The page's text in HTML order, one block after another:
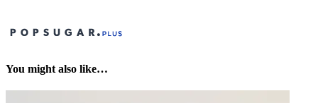
You might also like…